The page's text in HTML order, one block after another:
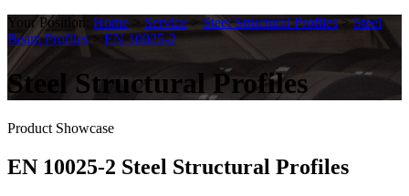
Your Position: Home > Service > Steel Structural Profiles > Steel
Beam Profiles > EN 10025-2
Steel Structural Profiles
Product Showcase
EN 10025-2 Steel Structural Profiles